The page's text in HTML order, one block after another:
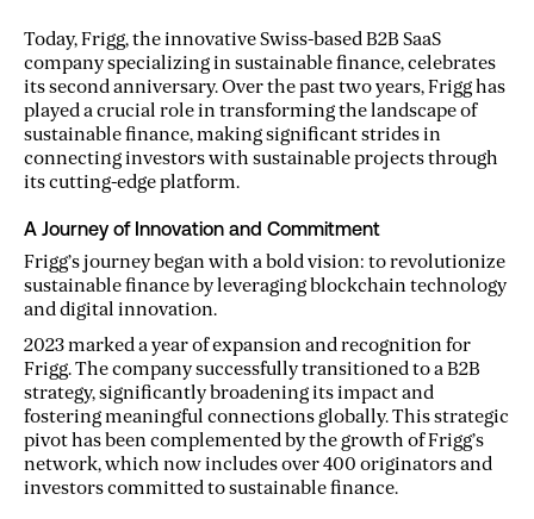
Today, Frigg, the innovative Swiss-based B2B SaaS
company specializing in sustainable finance, celebrates
its second anniversary. Over the past two years, Frigg has
played a crucial role in transforming the landscape of
sustainable finance, making significant strides in
connecting investors with sustainable projects through
its cutting-edge platform.
A Journey of Innovation and Commitment
Frigg’s journey began with a bold vision: to revolutionize
sustainable finance by leveraging blockchain technology
and digital innovation.
2023 marked a year of expansion and recognition for
Frigg. The company successfully transitioned to a B2B
strategy, significantly broadening its impact and
fostering meaningful connections globally. This strategic
pivot has been complemented by the growth of Frigg’s
network, which now includes over 400 originators and
investors committed to sustainable finance.